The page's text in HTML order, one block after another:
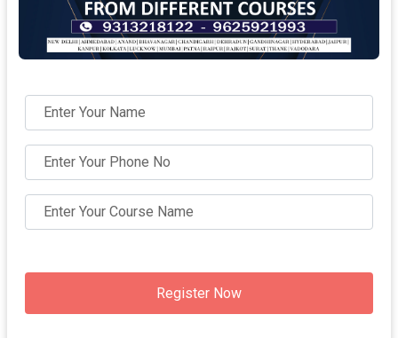
Register Now